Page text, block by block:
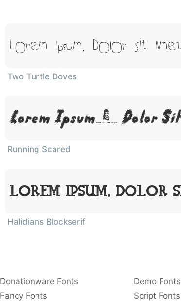
Lorem Ipsum, Dolor Sit Amet
Two Turtle Doves
Lorem Ipsum, Dolor
Running Scared
Lorem Ipsum, Dolor
Halidians Blockserif
Donationware Fonts
Demo Fonts
Fancy Fonts Script Fonts